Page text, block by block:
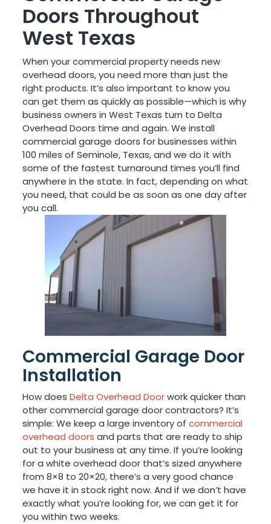
Doors Throughout
West Texas
When your commercial property needs new
overhead doors, you need more than just the
right products. It’s also important to know you
can get them as quickly as possible—which is why
business owners in West Texas turn to Delta
Overhead Doors time and again. We install
commercial garage doors for businesses within
100 miles of Seminole, Texas, and we do it with
some of the fastest turnaround times you’ll find
anywhere in the state. In fact, depending on what
you need, that could be as soon as one day after
you call.
Commercial Garage Door
Installation
How doesDelta Overhead Doorwork quicker than
other commercial garage door contractors? It’s
simple: We keep a large inventory ofcommercial
overhead doors and parts that are ready to ship
out to your business at any time. If you’re looking
for a white overhead door that’s sized anywhere
from 8×8 to 20×20, there’s a very good chance
we have it in stock right now. And if we don’t have
exactly what you’re looking for, we can get it for
you within two weeks.